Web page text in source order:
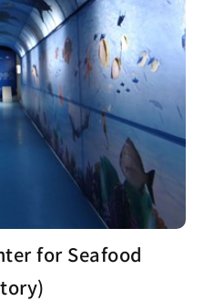
for Seafood